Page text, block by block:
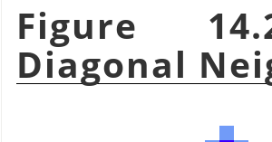
Figure
Diagonal